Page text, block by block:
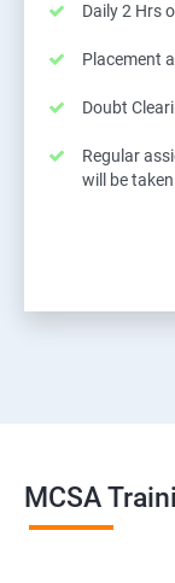
Daily 2 Hrs
Placement
Doubt
Regular
will be
MCSA